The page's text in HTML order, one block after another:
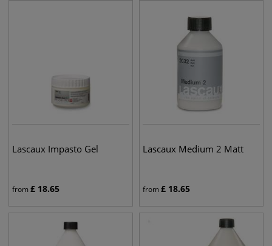
Lascaux Impasto Gel
from£ 18.65
Lascaux Medium 2 Matt
from£ 18.65